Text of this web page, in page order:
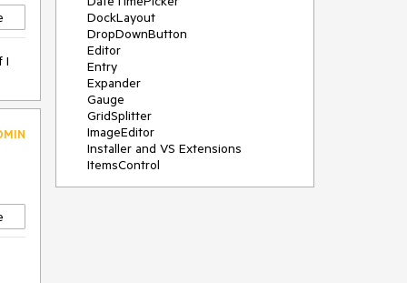
I
DockLayout
DropDownButton
Editor
Entry
Expander
Gauge
GridSplitter
ImageEditor
Installer and VS Extensions
ItemsControl